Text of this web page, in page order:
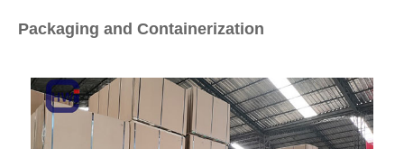
Packaging and Containerization